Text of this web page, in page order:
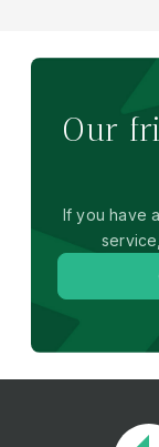
Our
If you have